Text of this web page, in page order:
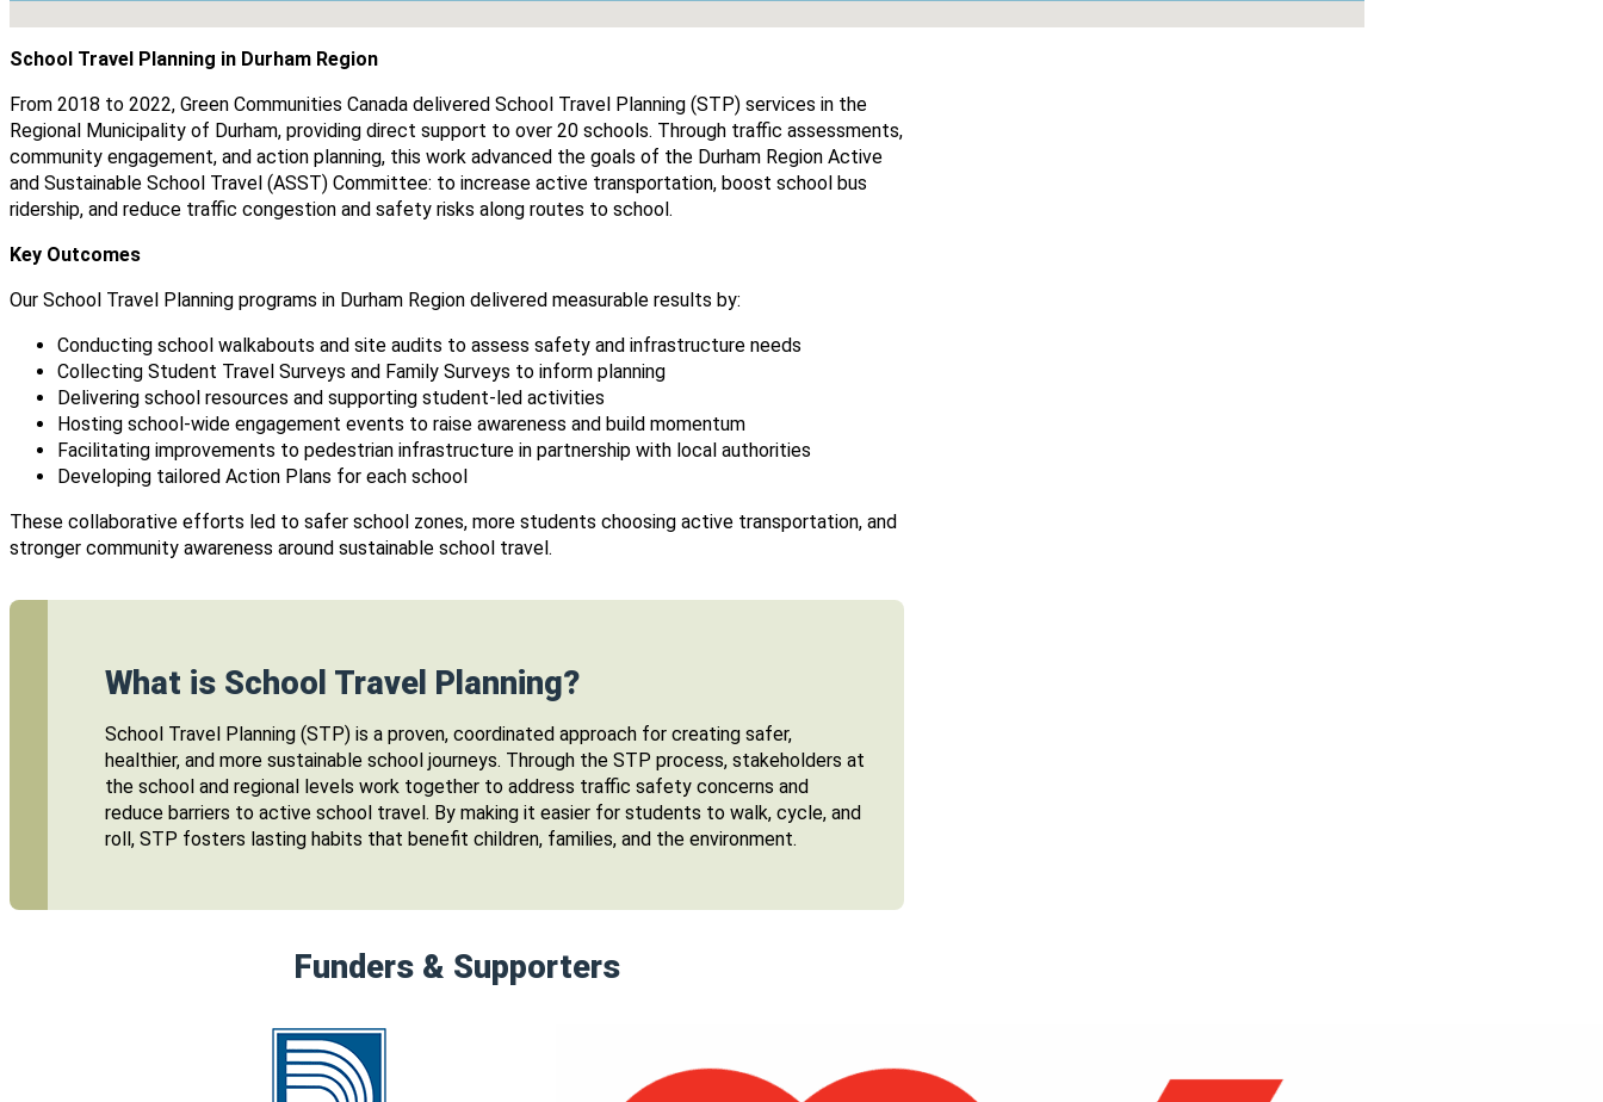
School Travel Planning in Durham Region
From 2018 to 2022, Green Communities Canada delivered School Travel Planning (STP) services in the
Regional Municipality of Durham, providing direct support to over 20 schools. Through traffic assessments,
community engagement, and action planning, this work advanced the goals of the Durham Region Active
and Sustainable School Travel (ASST) Committee: to increase active transportation, boost school bus
ridership, and reduce traffic congestion and safety risks along routes to school.
Key Outcomes
Our School Travel Planning programs in Durham Region delivered measurable results by:
Conducting school walkabouts and site audits to assess safety and infrastructure needs
Collecting Student Travel Surveys and Family Surveys to inform planning
Delivering school resources and supporting student-led activities
Hosting school-wide engagement events to raise awareness and build momentum
Facilitating improvements to pedestrian infrastructure in partnership with local authorities
Developing tailored Action Plans for each school
These collaborative efforts led to safer school zones, more students choosing active transportation, and
stronger community awareness around sustainable school travel.
What is School Travel Planning?
School Travel Planning (STP) is a proven, coordinated approach for creating safer,
healthier, and more sustainable school journeys. Through the STP process, stakeholders at
the school and regional levels work together to address traffic safety concerns and
reduce barriers to active school travel. By making it easier for students to walk, cycle, and
roll, STP fosters lasting habits that benefit children, families, and the environment.
Funders & Supporters